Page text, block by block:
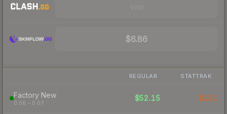
$6.86
REGULAR STATTRAK
Factory New
0.06 – 0.07
$52.15 $131